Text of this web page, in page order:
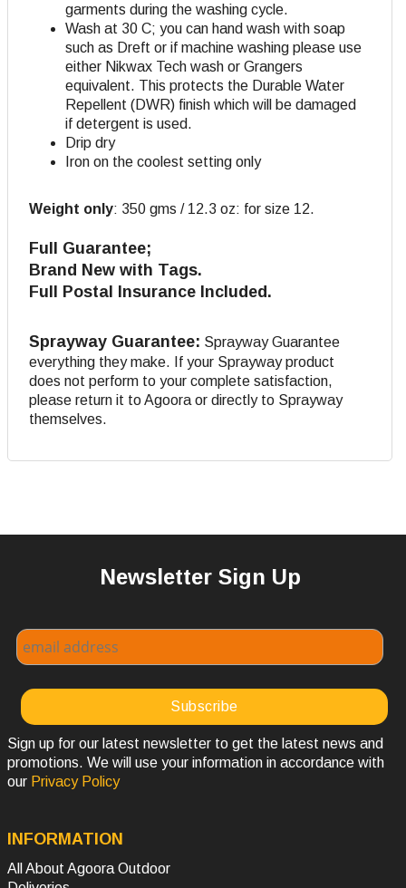
garments during the washing cycle.
Wash at 30 C; you can hand wash with soap
such as Dreft or if machine washing please use
either Nikwax Tech wash or Grangers
equivalent. This protects the Durable Water
Repellent (DWR) finish which will be damaged
if detergent is used.
Drip dry
Iron on the coolest setting only
Weight only: 350 gms / 12.3 oz: for size 12.
Full Guarantee;
Brand New with Tags.
Full Postal Insurance Included.
Sprayway Guarantee: Sprayway Guarantee
everything they make. If your Sprayway product
does not perform to your complete satisfaction,
please return it to Agoora or directly to Sprayway
themselves.
Newsletter Sign Up
Sign up for our latest newsletter to get the latest news and
promotions. We will use your information in accordance with
our Privacy Policy
INFORMATION
All About Agoora Outdoor